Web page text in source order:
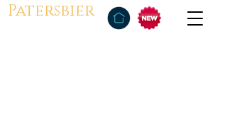
Patersbier